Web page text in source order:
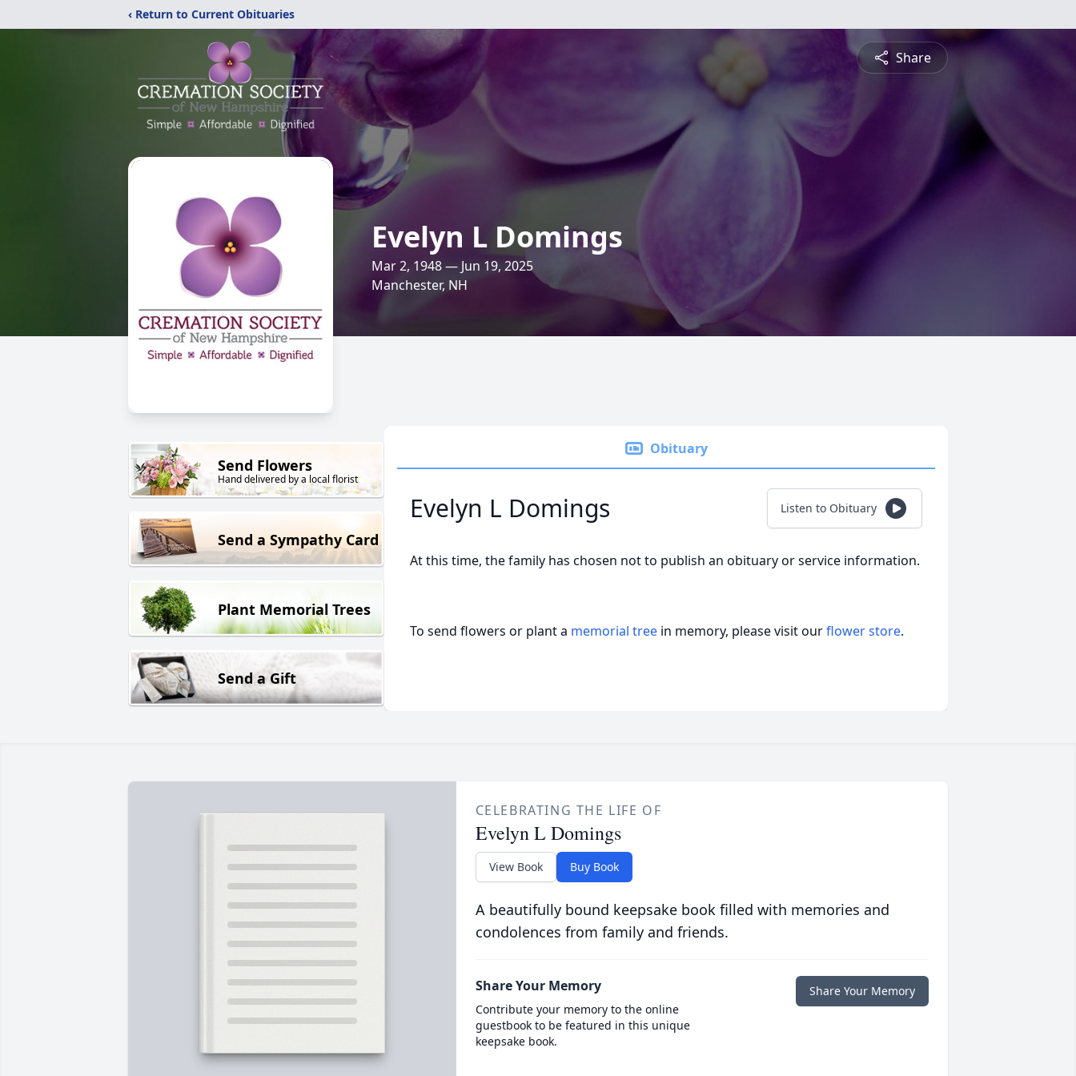
‹ Return to Current Obituaries
Share
Evelyn L Domings
Mar 2, 1948 — Jun 19, 2025
Manchester, NH
Send Flowers
Hand delivered by a local florist
Send a Sympathy Card
Plant Memorial Trees
Send a Gift
Obituary
Evelyn L Domings Listen to Obituary
At this time, the family has chosen not to publish an obituary or service information.
To send flowers or plant a memorial tree in memory, please visit ourflower store.
CELEBRATING THE LIFE OF
Evelyn L Domings
View Book Buy Book
A beautifully bound keepsake book filled with memories and
condolences from family and friends.
Share Your Memory
Contribute your memory to the online
guestbook to be featured in this unique
keepsake book.
Share Your Memory